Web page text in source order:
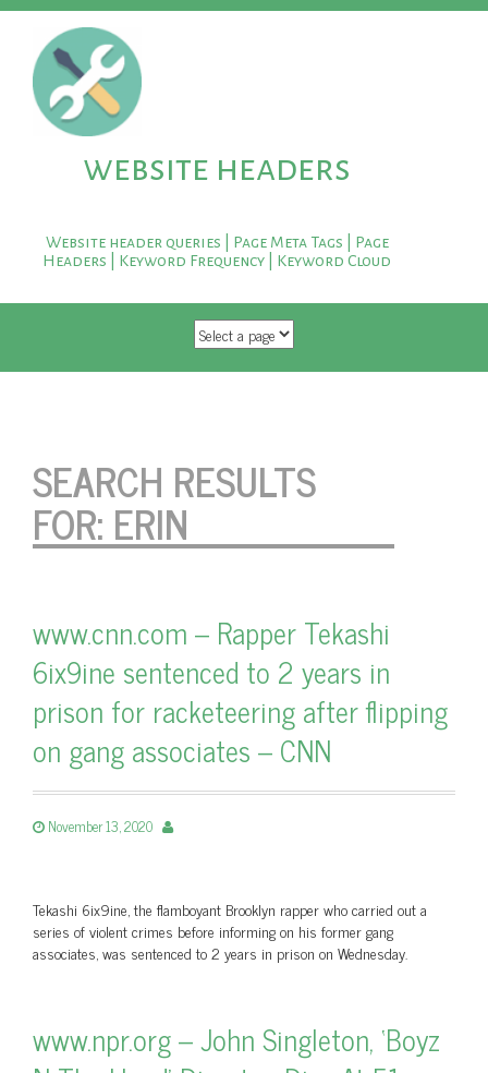
website headers
Website header queries | Page Meta Tags | Page
Headers | Keyword Frequency | Keyword Cloud
SKIP TO CONTENT
SEARCH RESULTS
FOR: ERIN
www.cnn.com – Rapper Tekashi
6ix9ine sentenced to 2 years in
prison for racketeering after flipping
on gang associates – CNN
November 13, 2020
Tekashi 6ix9ine, the flamboyant Brooklyn rapper who carried out a
series of violent crimes before informing on his former gang
associates, was sentenced to 2 years in prison on Wednesday.
www.npr.org – John Singleton, ‘Boyz